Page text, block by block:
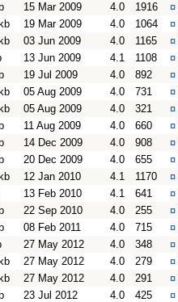
15 Mar 2009 4.0 1916 ¤
19 Mar 2009 4.0 1064 ¤
03 Jun 2009 4.0 1165 ¤
13 Jun 2009 4.1 1108 ¤
19 Jul 2009 4.0 892 ¤
05 Aug 2009 4.0 731 ¤
05 Aug 2009 4.0 321 ¤
11 Aug 2009 4.0 660 ¤
14 Dec 2009 4.0 908 ¤
20 Dec 2009 4.0 655 ¤
12 Jan 2010 4.1 1170 ¤
13 Feb 2010 4.1 641 ¤
22 Sep 2010 4.0 255 ¤
08 Feb 2011 4.0 715 ¤
27 May 2012 4.0 348 ¤
27 May 2012 4.0 279 ¤
27 May 2012 4.0 291 ¤
23 Jul 2012 4.0 425 ¤